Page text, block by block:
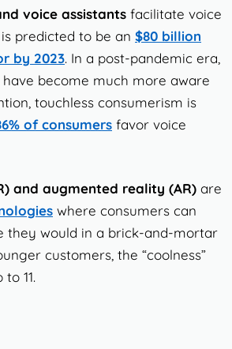
voice assistants facilitate voice
predicted to be an $80 billion
by 2023. In a post-pandemic era,
become much more aware
touchless consumerism is
of consumers favor voice
and augmented reality (AR) are
where consumers can
they would in a brick-and-mortar
customers, the “coolness”
11.